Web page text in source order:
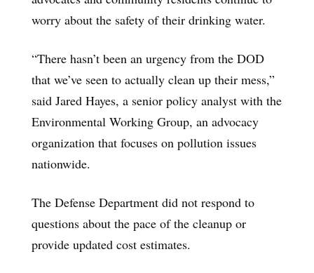
worry about the safety of their drinking water.
“There hasn’t been an urgency from the DOD
that we’ve seen to actually clean up their mess,”
said Jared Hayes, a senior policy analyst with the
Environmental Working Group, an advocacy
organization that focuses on pollution issues
nationwide.
The Defense Department did not respond to
questions about the pace of the cleanup or
provide updated cost estimates.